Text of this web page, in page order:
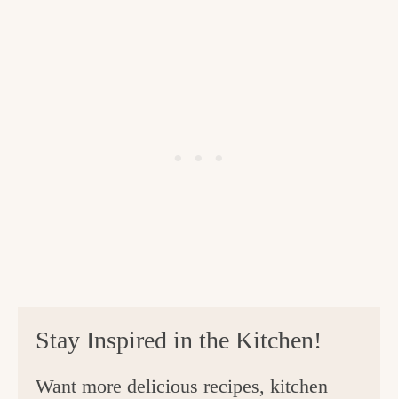
Stay Inspired in the Kitchen!
Want more delicious recipes, kitchen